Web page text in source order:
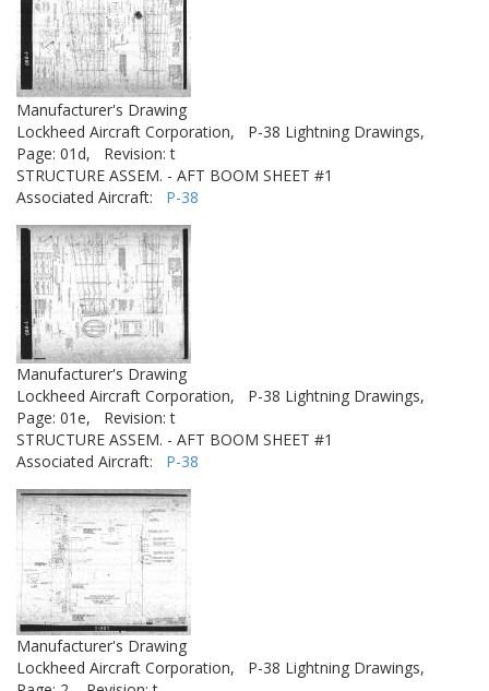
Manufacturer's Drawing
Lockheed Aircraft Corporation,
P-38 Lightning Drawings,
Page: 01d,
Revision: t
STRUCTURE ASSEM. - AFT BOOM SHEET #1
Associated Aircraft: P-38
Manufacturer's Drawing
Lockheed Aircraft Corporation,
P-38 Lightning Drawings,
Page: 01e,
Revision: t
STRUCTURE ASSEM. - AFT BOOM SHEET #1
Associated Aircraft: P-38
Manufacturer's Drawing
Lockheed Aircraft Corporation,
P-38 Lightning Drawings,